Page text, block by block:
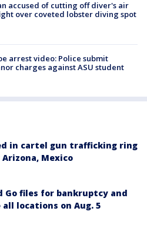
accused of cutting off diver's air
over coveted lobster diving spot
arrest video: Police submit
charges against ASU student
in cartel gun trafficking ring
Mexico
Go files for bankruptcy and
locations on Aug. 5